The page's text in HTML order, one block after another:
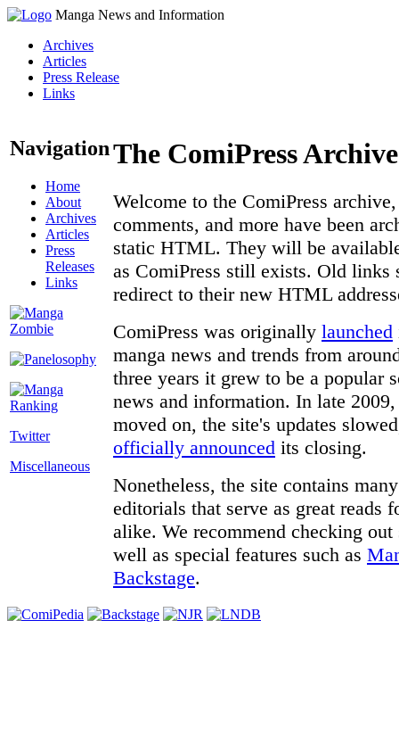
Manga News and Information
Archives
Articles
Press Release
Links
Navigation
Home
About
Archives
Articles
Press
Releases
Links
Twitter
Miscellaneous
The ComiPress Archive
Welcome to the ComiPress
comments, and more have been
static HTML. They will be
as ComiPress still exists. Old links
redirect to their new HTML
ComiPress was originally launched
manga news and trends from
three years it grew to be a popular
news and information. In late
moved on, the site's updates
officially announced its closing.
Nonetheless, the site contains
editorials that serve as great reads
alike. We recommend checking
well as special features such as
Backstage.